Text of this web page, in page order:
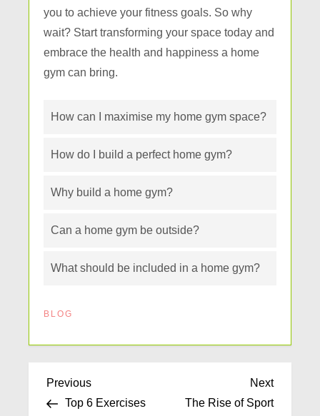
you to achieve your fitness goals. So why
wait? Start transforming your space today and
embrace the health and happiness a home
gym can bring.
How can I maximise my home gym space?
How do I build a perfect home gym?
Why build a home gym?
Can a home gym be outside?
What should be included in a home gym?
BLOG
Previous
Top 6 Exercises
Next
The Rise of Sport